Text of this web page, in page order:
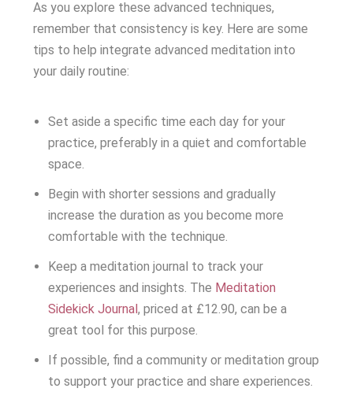
As you explore these advanced techniques,
remember that consistency is key. Here are some
tips to help integrate advanced meditation into
your daily routine:
Set aside a specific time each day for your
practice, preferably in a quiet and comfortable
space.
Begin with shorter sessions and gradually
increase the duration as you become more
comfortable with the technique.
Keep a meditation journal to track your
experiences and insights. The Meditation
Sidekick Journal, priced at £12.90, can be a
great tool for this purpose.
If possible, find a community or meditation group
to support your practice and share experiences.